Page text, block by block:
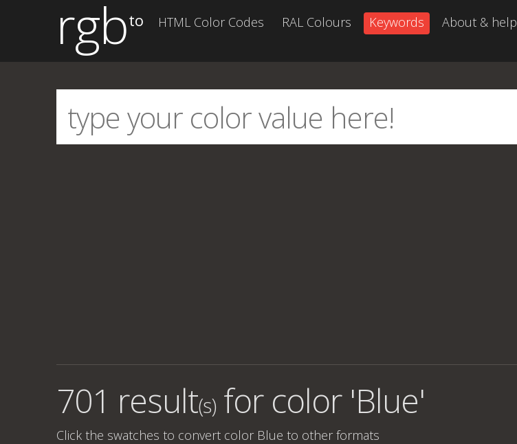
rgbto HTML Color Codes RAL Colours Keywords About & help
701 result(s) for color 'Blue'
Click the swatches to convert color Blue to other formats